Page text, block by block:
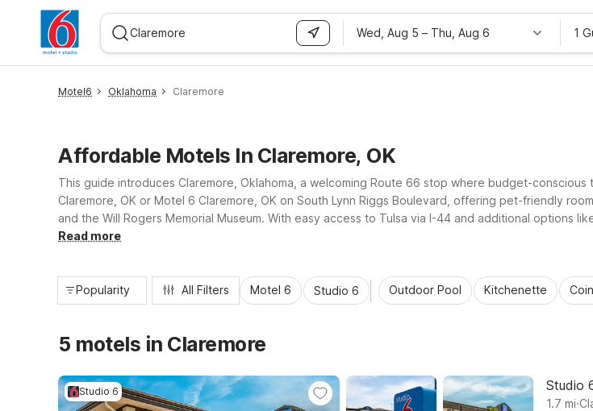
Wed, Aug 5 – Thu, Aug 6 1
Motel6 Oklahoma Claremore
Affordable Motels In Claremore, OK
This guide introduces Claremore, Oklahoma, a welcoming Route 66 stop where budget-
Claremore, OK or Motel 6 Claremore, OK on South Lynn Riggs Boulevard, offering pet-friendly
and the Will Rogers Memorial Museum. With easy access to Tulsa via I-44 and additional options
essential amenities, convenient locations, and reliable value every night of your trip.
Read more
Popularity All Filters Motel 6 Studio 6 Outdoor Pool Kitchenette
5 motels in Claremore
Studio 6 Studio
1.7 mi.